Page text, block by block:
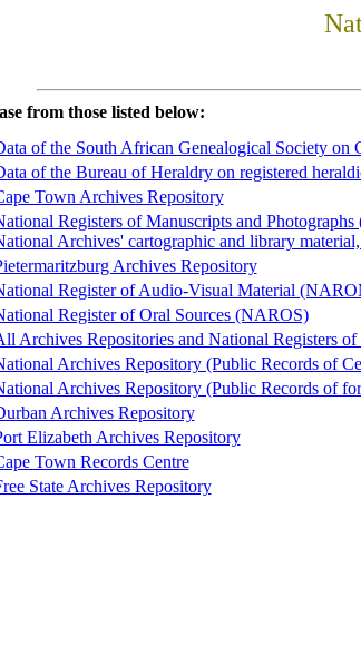
from those listed below:
of the South African Genealogical Society on
of the Bureau of Heraldry on registered
Town Archives Repository
Registers of Manuscripts and
Archives' cartographic and library
Archives Repository
Register of Audio-Visual Material
Register of Oral Sources (NAROS)
Archives Repositories and National Registers
Archives Repository (Public Records of
Archives Repository (Public Records of
Archives Repository
Elizabeth Archives Repository
Town Records Centre
State Archives Repository